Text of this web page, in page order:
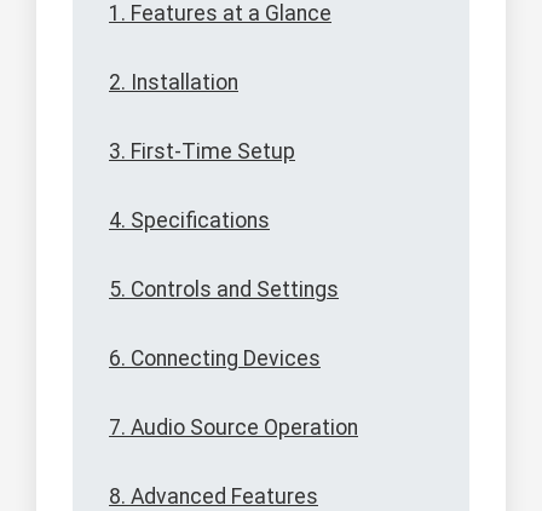
1. Features at a Glance
2. Installation
3. First-Time Setup
4. Specifications
5. Controls and Settings
6. Connecting Devices
7. Audio Source Operation
8. Advanced Features